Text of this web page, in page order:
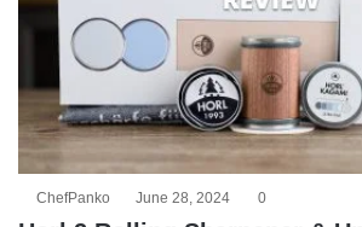
ChefPanko June 28, 2024 0